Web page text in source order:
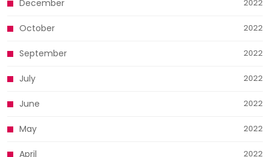
December 2022
October 2022
September 2022
July 2022
June 2022
May 2022
April 2022